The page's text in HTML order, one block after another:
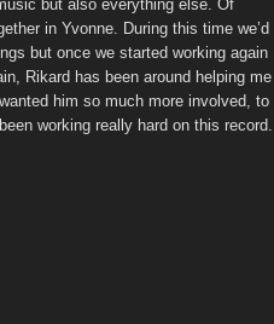
but also everything else. Of
in Yvonne. During this time we’d
but once we started working again
Rikard has been around helping me
him so much more involved, to
working really hard on this record.